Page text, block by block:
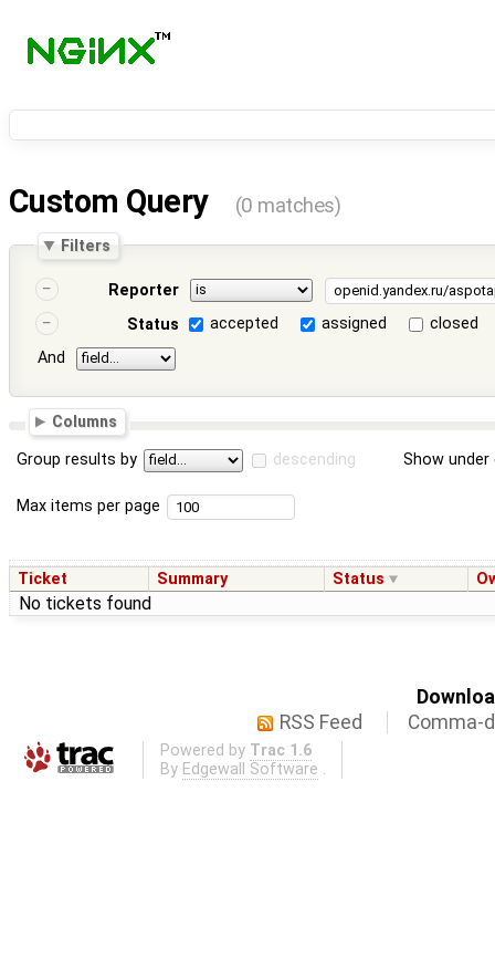
Custom Query (0 matches)
Filters
Reporter
Status
accepted assigned
closed
And
Columns
Group results by descending Show
Max items per page
Ticket Summary Status
No tickets found
RSS Feed
Comma-
Powered by Trac 1.6
By Edgewall Software .